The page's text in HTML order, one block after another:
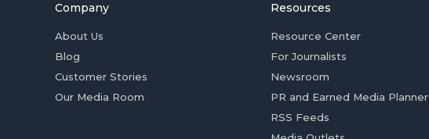
Company
About Us
Blog
Customer Stories
Our Media Room
Resources
Resource Center
For Journalists
Newsroom
PR and Earned Media Planner
RSS Feeds